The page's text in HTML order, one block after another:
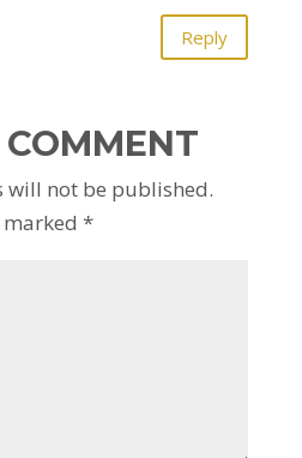
Reply
will not be published.
*